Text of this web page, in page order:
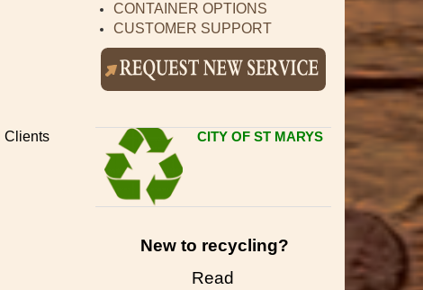
Clients
CONTAINER OPTIONS
CUSTOMER SUPPORT
CITY OF ST MARYS
New to recycling?
Read